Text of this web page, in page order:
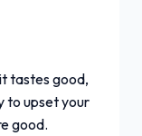
tastes good,
to upset your
good.